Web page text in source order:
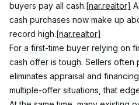
buyers pay all cash.[nar.realtor]
cash purchases now make up
record high.[nar.realtor]
For a first-time buyer relying on
cash offer is tough. Sellers often
eliminates appraisal and
multiple-offer situations, that